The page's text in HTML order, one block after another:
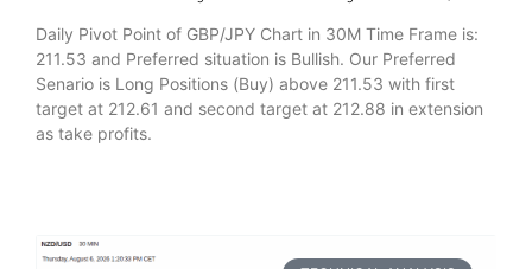
Daily Pivot Point of GBP/JPY Chart in 30M Time Frame is:
211.53 and Preferred situation is Bullish. Our Preferred
Senario is Long Positions (Buy) above 211.53 with first
target at 212.61 and second target at 212.88 in extension
as take profits.